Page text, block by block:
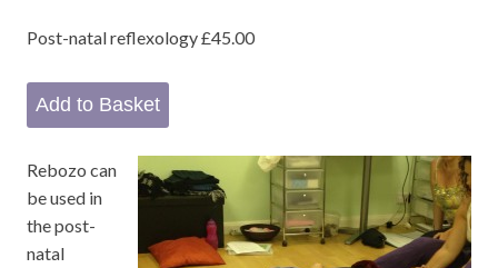
Post-natal reflexology £45.00
Rebozo can
be used in
the post-
natal